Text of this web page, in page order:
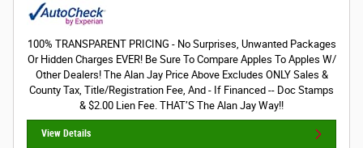
100% TRANSPARENT PRICING - No Surprises, Unwanted Packages
Or Hidden Charges EVER! Be Sure To Compare Apples To Apples W/
Other Dealers! The Alan Jay Price Above Excludes ONLY Sales &
County Tax, Title/Registration Fee, And - If Financed -- Doc Stamps
& $2.00 Lien Fee. THAT’S The Alan Jay Way!!
View Details